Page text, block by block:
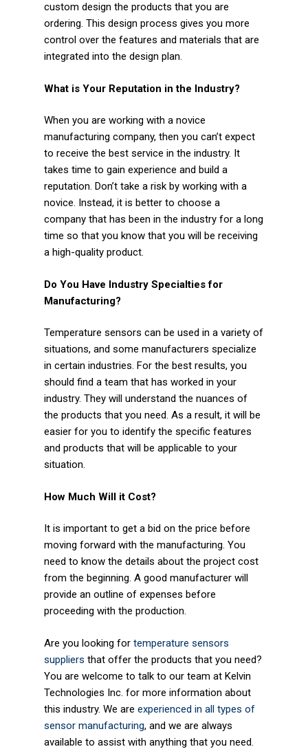
custom design the products that you are
ordering. This design process gives you more
control over the features and materials that are
integrated into the design plan.
What is Your Reputation in the Industry?
When you are working with a novice
manufacturing company, then you can’t expect
to receive the best service in the industry. It
takes time to gain experience and build a
reputation. Don’t take a risk by working with a
novice. Instead, it is better to choose a
company that has been in the industry for a long
time so that you know that you will be receiving
a high-quality product.
Do You Have Industry Specialties for
Manufacturing?
Temperature sensors can be used in a variety of
situations, and some manufacturers specialize
in certain industries. For the best results, you
should find a team that has worked in your
industry. They will understand the nuances of
the products that you need. As a result, it will be
easier for you to identify the specific features
and products that will be applicable to your
situation.
How Much Will it Cost?
It is important to get a bid on the price before
moving forward with the manufacturing. You
need to know the details about the project cost
from the beginning. A good manufacturer will
provide an outline of expenses before
proceeding with the production.
Are you looking for temperature sensors
suppliers that offer the products that you need?
You are welcome to talk to our team at Kelvin
Technologies Inc. for more information about
this industry. We are experienced in all types of
sensor manufacturing, and we are always
available to assist with anything that you need.